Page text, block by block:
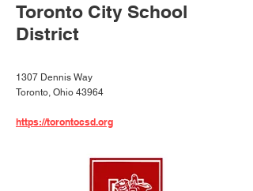
Toronto City School
District
1307 Dennis Way
Toronto, Ohio 43964
https://torontocsd.org